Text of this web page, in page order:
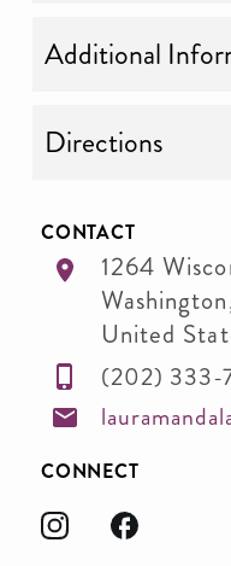
Additional
Directions
CONTACT
1264
Washington
United
(202) 333-
CONNECT